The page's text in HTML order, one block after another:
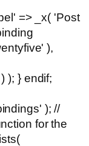
=> _x( 'Post
),
); } endif;
); //
for the